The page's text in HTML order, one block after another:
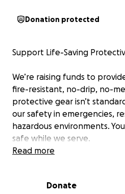
Donation protected
Support Life-Saving
We’re raising funds to
fire-resistant, no-drip, no-
protective gear isn’t
our safety in emergencies,
hazardous environments.
safe while we serve.
Read more
Donate